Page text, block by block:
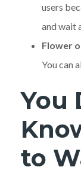
users
and wait
Flower
You can
You
to